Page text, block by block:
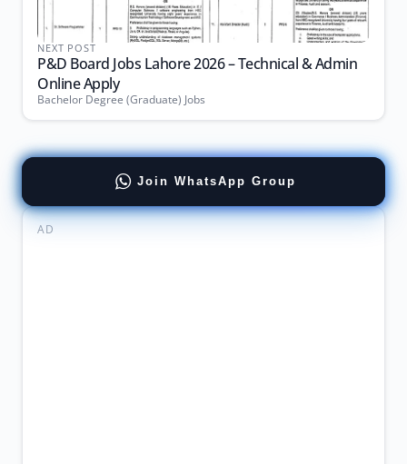
NEXT POST
P&D Board Jobs Lahore 2026 – Technical & Admin
Online Apply
Bachelor Degree (Graduate) Jobs
Join WhatsApp Group
AD